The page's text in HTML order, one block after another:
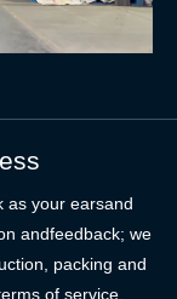
as your earsand
andfeedback; we
packing and
of service.